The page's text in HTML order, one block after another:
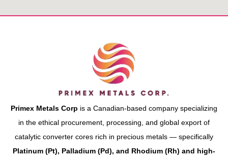
Primex Metals Corp is a Canadian-based company specializing
in the ethical procurement, processing, and global export of
catalytic converter cores rich in precious metals — specifically
Platinum (Pt), Palladium (Pd), and Rhodium (Rh) and high-